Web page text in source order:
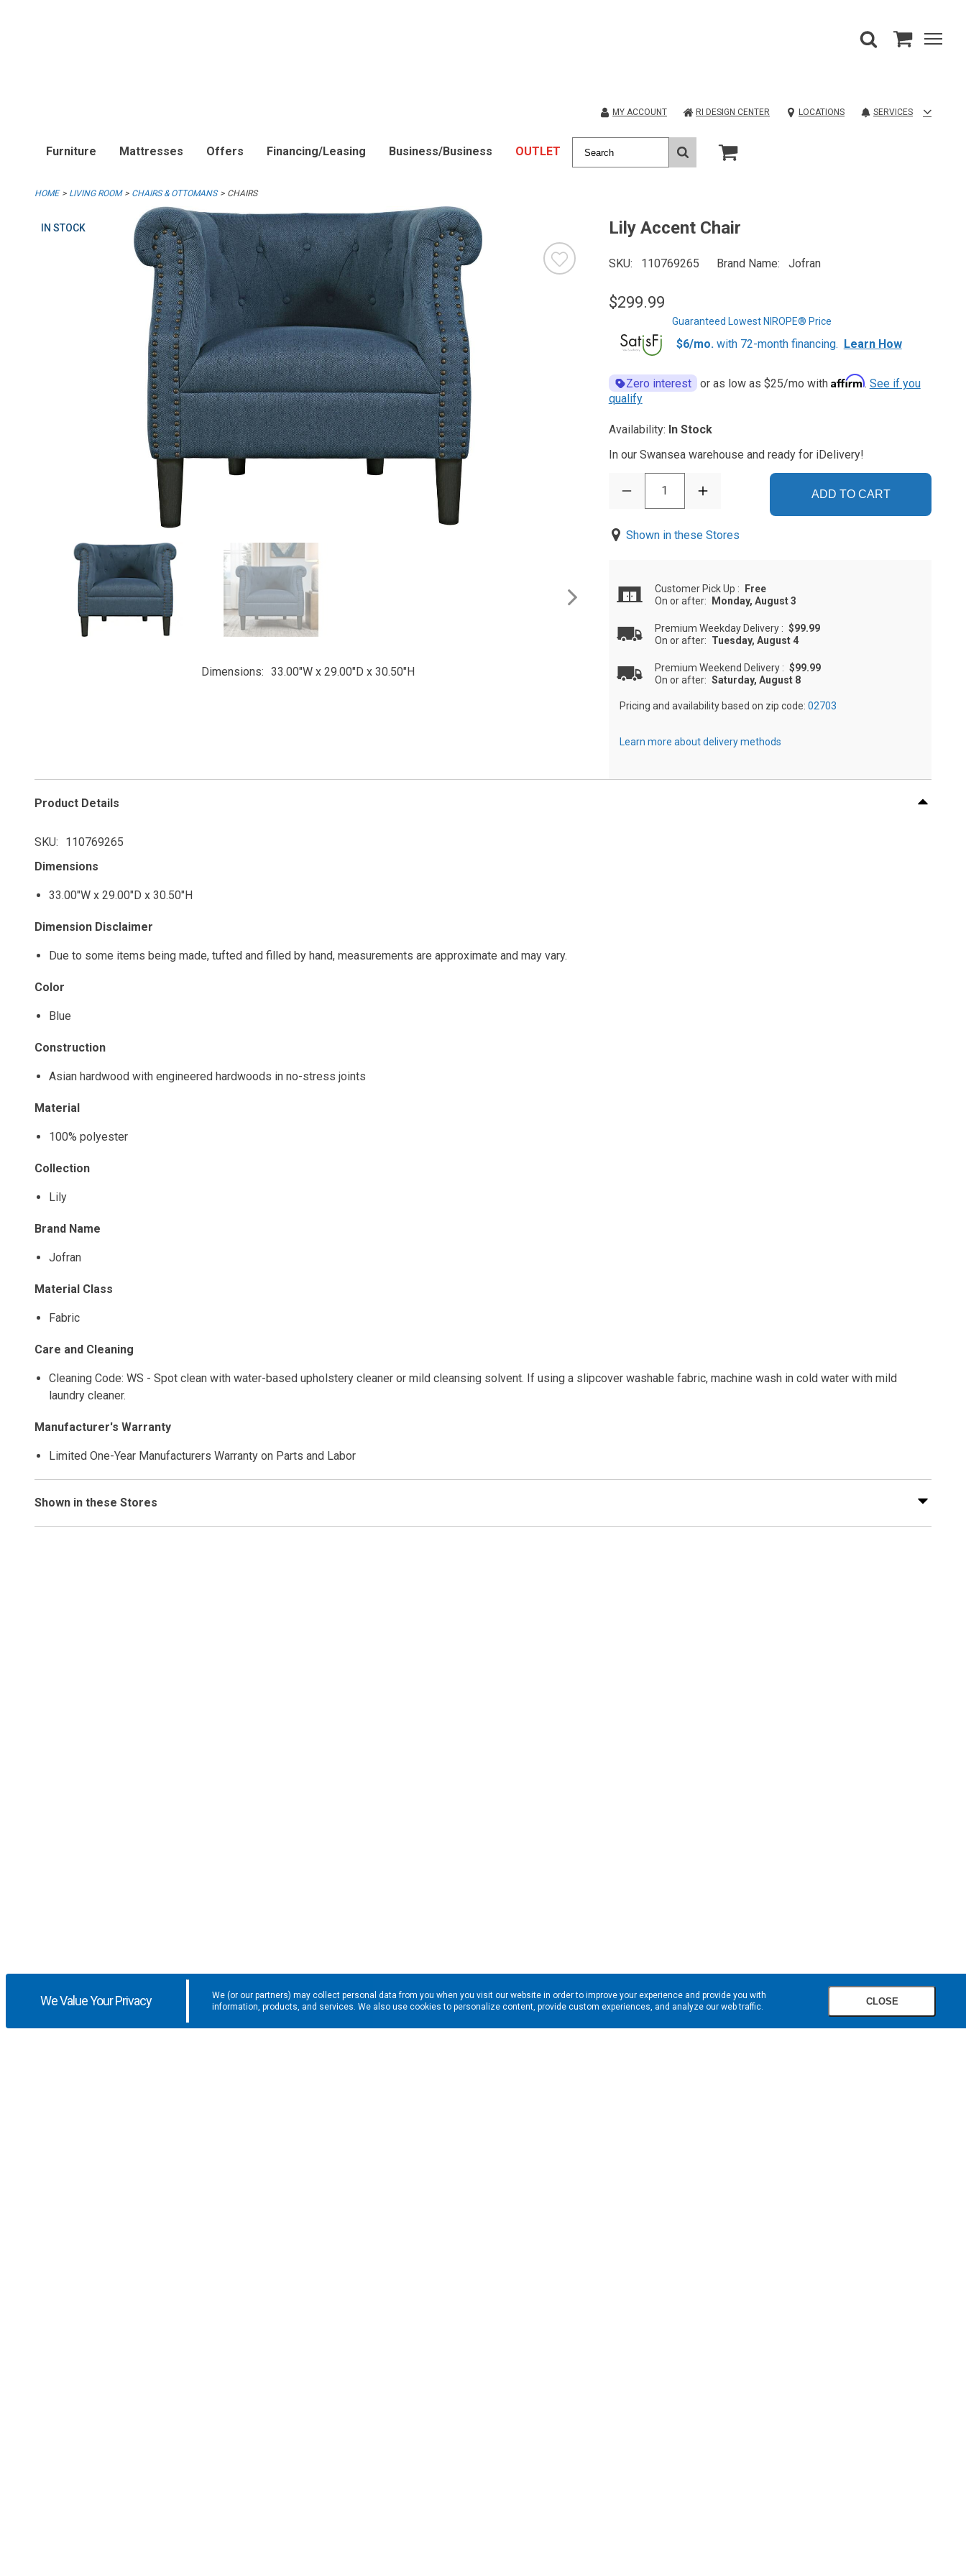
MY ACCOUNT RI DESIGN CENTER LOCATIONS SERVICES
Furniture Mattresses Offers Financing/Leasing Business/Business OUTLET
HOME LIVING ROOM CHAIRS & OTTOMANS CHAIRS
IN STOCK
Dimensions 33.00"W x 29.00"D x 30.50"H
Lily Accent Chair
SKU 110769265 Brand Name Jofran
$299.99
Guaranteed Lowest NIROPE® Price
$6/mo.with 72-month financing. Learn How
Zero interest or as low as $25/mo with Affirm. See if you
qualify
Availability: In Stock
In our Swansea warehouse and ready for iDelivery!
1 ADD TO CART
Shown in these Stores
Customer Pick Up :
Free
On or after:
Monday, August 3
Premium Weekday Delivery : $99.99
On or after: Tuesday, August 4
Premium Weekend Delivery : $99.99
On or after: Saturday, August 8
Pricing and availability based on zip code: 02703
Learn more about delivery methods
Product Details
SKU
110769265
Dimensions
33.00"W x 29.00"D x 30.50"H
Dimension Disclaimer
Due to some items being made, tufted and filled by hand, measurements are approximate and may vary.
Color
Blue
Construction
Asian hardwood with engineered hardwoods in no-stress joints
Material
100% polyester
Collection
Lily
Brand Name
Jofran
Material Class
Fabric
Care and Cleaning
Cleaning Code: WS - Spot clean with water-based upholstery cleaner or mild cleansing solvent. If using a slipcover washable fabric, machine wash in cold water with mild
laundry cleaner.
Manufacturer's Warranty
Limited One-Year Manufacturers Warranty on Parts and Labor
Shown in these Stores
We Value Your Privacy
We (or our partners) may collect personal data from you when you visit our website in order to improve your experience and provide you with
information, products, and services. We also use cookies to personalize content, provide custom experiences, and analyze our web traffic.
CLOSE